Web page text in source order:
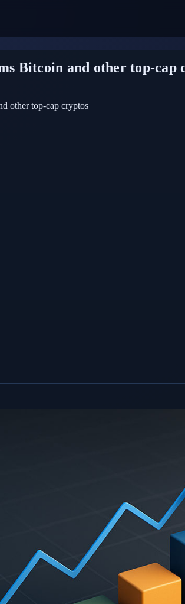
Bitcoin and other top-cap